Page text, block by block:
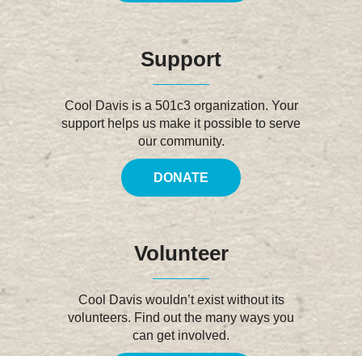
Support
Cool Davis is a 501c3 organization. Your
support helps us make it possible to serve
our community.
DONATE
Volunteer
Cool Davis wouldn’t exist without its
volunteers. Find out the many ways you
can get involved.